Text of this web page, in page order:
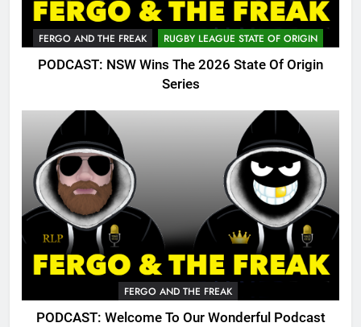
FERGO AND THE FREAK RUGBY LEAGUE STATE OF ORIGIN
PODCAST: NSW Wins The 2026 State Of Origin
Series
FERGO AND THE FREAK
PODCAST: Welcome To Our Wonderful Podcast